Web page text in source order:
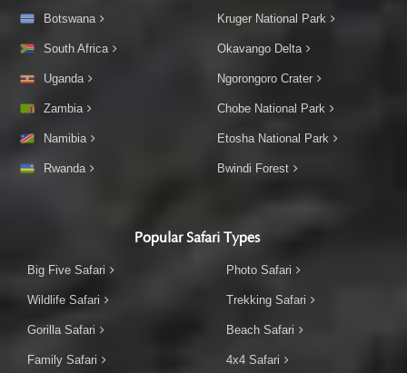
Botswana
South Africa
Uganda
Zambia
Namibia
Rwanda
Kruger National Park
Okavango Delta
Ngorongoro Crater
Chobe National Park
Etosha National Park
Bwindi Forest
Popular Safari Types
Big Five Safari
Wildlife Safari
Gorilla Safari
Family Safari
Photo Safari
Trekking Safari
Beach Safari
4x4 Safari